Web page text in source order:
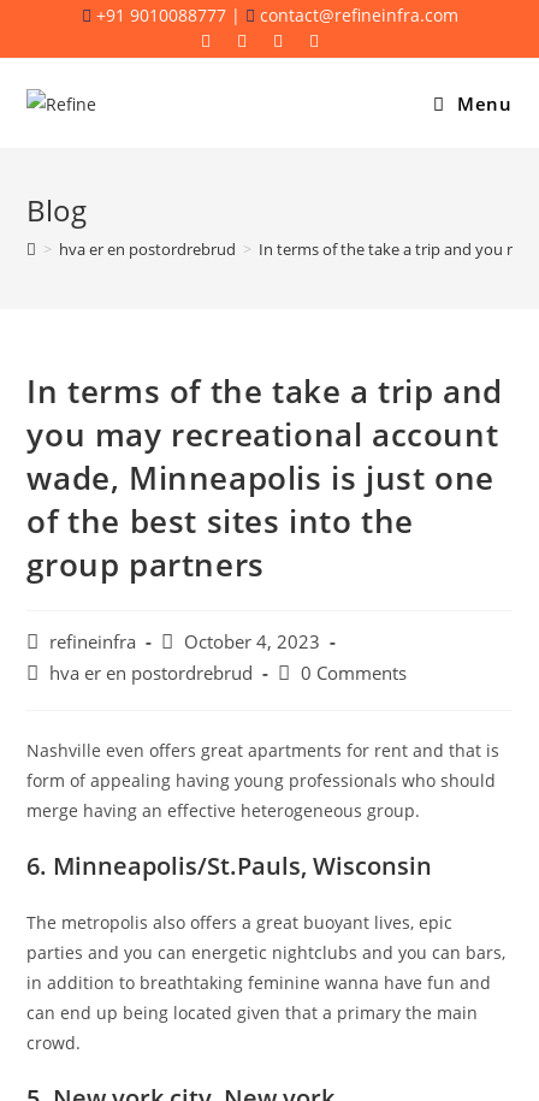
+91 9010088777 | contact@refineinfra.com
Menu
Blog
> hva er en postordrebrud > In terms of the take a trip and you
In terms of the take a trip and
you may recreational account
wade, Minneapolis is just one
of the best sites into the
group partners
Post
author:
refineinfra
Post
published:
October 4, 2023
Posthva er en postordrebrud
Post0 Comments
Nashville even offers great apartments for rent and that is
form of appealing having young professionals who should
merge having an effective heterogeneous group.
6. Minneapolis/St.Pauls, Wisconsin
The metropolis also offers a great buoyant lives, epic
parties and you can energetic nightclubs and you can bars,
in addition to breathtaking feminine wanna have fun and
can end up being located given that a primary the main
crowd.